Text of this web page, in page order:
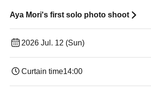
Aya Mori's first solo photo shoot
2026 Jul. 12 (Sun)
Curtain time14:00